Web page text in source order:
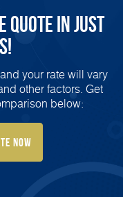
Quote in Just
your rate will vary
other factors. Get
below:
Now